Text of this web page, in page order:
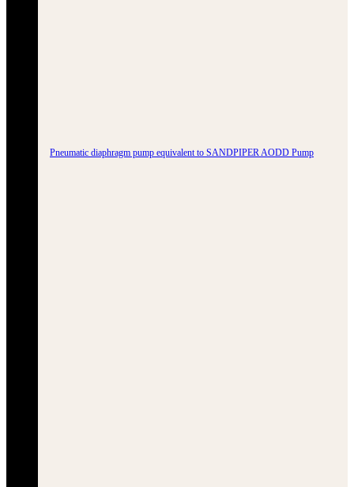
Pneumatic diaphragm pump equivalent to SANDPIPER AODD Pump